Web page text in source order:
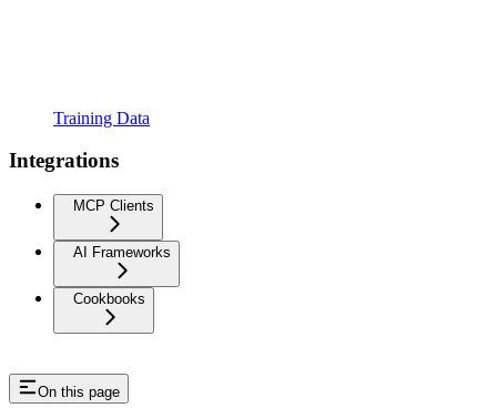
Training Data
Integrations
MCP Clients
AI Frameworks
Cookbooks
On this page